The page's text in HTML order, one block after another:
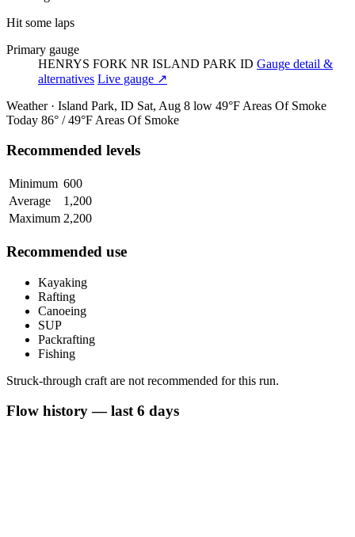
Hit some laps
Primary gauge
HENRYS FORK NR ISLAND PARK ID Gauge detail &
alternatives Live gauge ↗
Weather · Island Park, ID Sat, Aug 8 low 49°F Areas Of Smoke
Today 86° / 49°F Areas Of Smoke
Recommended levels
Minimum 600
Average
1,200
Maximum 2,200
Recommended use
Kayaking
Rafting
Canoeing
SUP
Packrafting
Fishing
Struck-through craft are not recommended for this run.
Flow history — last 6 days